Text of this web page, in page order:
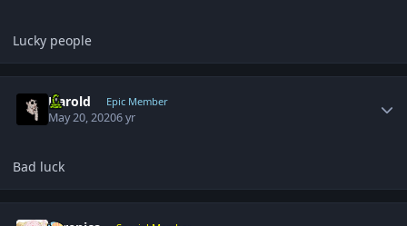
Lucky people
Harold Epic Member
May 20, 20206 yr
Bad luck